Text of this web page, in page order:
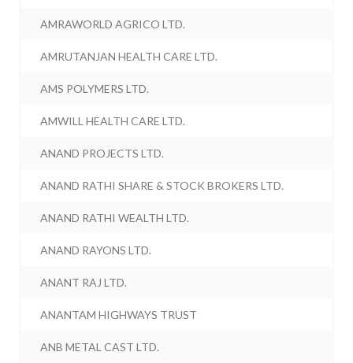
AMRAWORLD AGRICO LTD.
AMRUTANJAN HEALTH CARE LTD.
AMS POLYMERS LTD.
AMWILL HEALTH CARE LTD.
ANAND PROJECTS LTD.
ANAND RATHI SHARE & STOCK BROKERS LTD.
ANAND RATHI WEALTH LTD.
ANAND RAYONS LTD.
ANANT RAJ LTD.
ANANTAM HIGHWAYS TRUST
ANB METAL CAST LTD.